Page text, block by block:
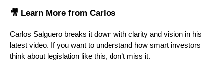
🎥 Learn More from Carlos
Carlos Salguero breaks it down with clarity and vision in his
latest video. If you want to understand how smart investors
think about legislation like this, don’t miss it.